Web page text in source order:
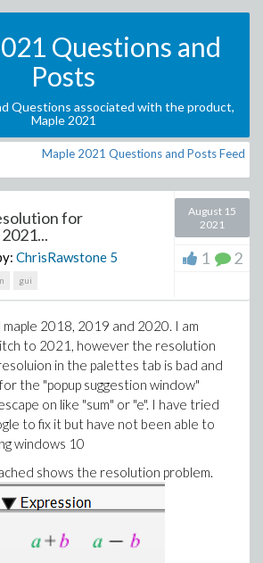
Questions and
Posts
Questions associated with the product,
Maple 2021
Maple 2021 Questions and Posts Feed
for
ChrisRawstone 5
gui
August 15
2021
1 2
2018, 2019 and 2020. I am
to 2021, however the resolution
in the palettes tab is bad and
the "popup suggestion window"
on like "sum" or "e". I have tried
to fix it but have not been able to
windows 10
shows the resolution problem.